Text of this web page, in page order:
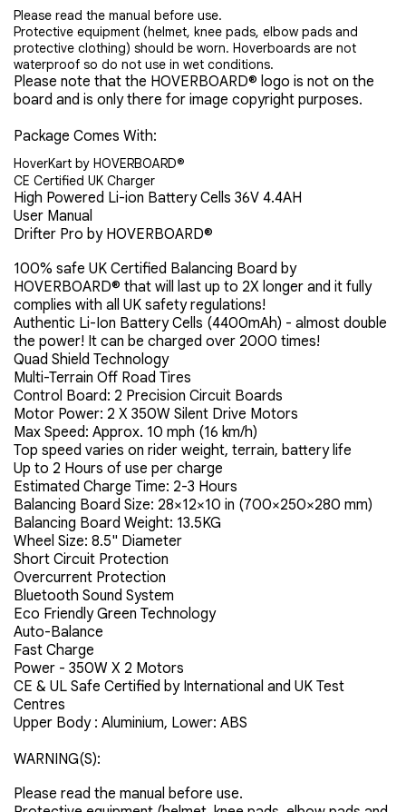
Please read the manual before use.
Protective equipment (helmet, knee pads, elbow pads and
protective clothing) should be worn. Hoverboards are not
waterproof so do not use in wet conditions.
Please note that the HOVERBOARD® logo is not on the
board and is only there for image copyright purposes.
Package Comes With:
HoverKart by HOVERBOARD®
CE Certified UK Charger
High Powered Li-ion Battery Cells 36V 4.4AH
User Manual
Drifter Pro by HOVERBOARD®
100% safe UK Certified Balancing Board by
HOVERBOARD® that will last up to 2X longer and it fully
complies with all UK safety regulations!
Authentic Li-Ion Battery Cells (4400mAh) - almost double
the power! It can be charged over 2000 times!
Quad Shield Technology
Multi-Terrain Off Road Tires
Control Board: 2 Precision Circuit Boards
Motor Power: 2 X 350W Silent Drive Motors
Max Speed: Approx. 10 mph (16 km/h)
Top speed varies on rider weight, terrain, battery life
Up to 2 Hours of use per charge
Estimated Charge Time: 2-3 Hours
Balancing Board Size: 28×12×10 in (700×250×280 mm)
Balancing Board Weight: 13.5KG
Wheel Size: 8.5" Diameter
Short Circuit Protection
Overcurrent Protection
Bluetooth Sound System
Eco Friendly Green Technology
Auto-Balance
Fast Charge
Power - 350W X 2 Motors
CE & UL Safe Certified by International and UK Test
Centres
Upper Body : Aluminium, Lower: ABS
WARNING(S):
Please read the manual before use.